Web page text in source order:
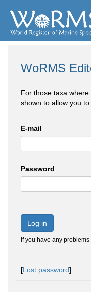
WoRMS
For those taxa
shown to allow you
E-mail
Password
Log in
If you have any
[Lost password]